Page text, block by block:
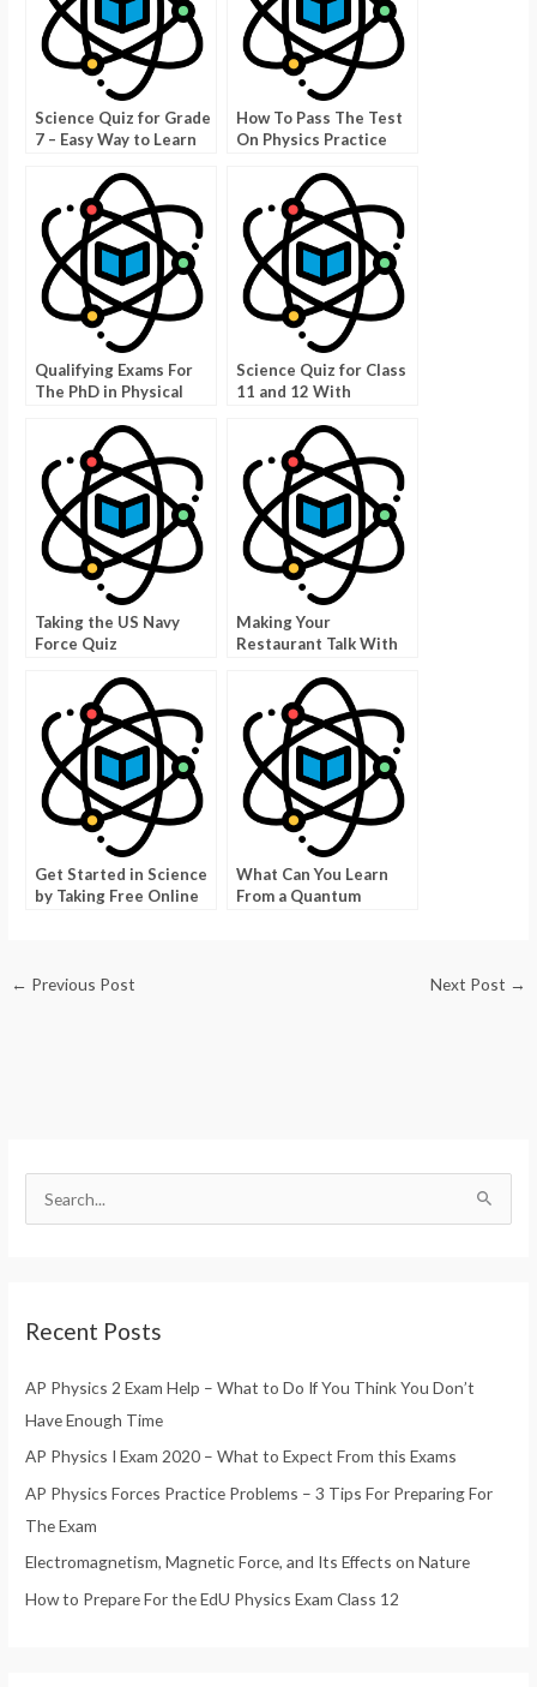
Science Quiz for Grade
7 – Easy Way to Learn
How To Pass The Test
On Physics Practice
Qualifying Exams For
The PhD in Physical
Science Quiz for Class
11 and 12 With
Taking the US Navy
Force Quiz
Making Your
Restaurant Talk With
Pictures
Get Started in Science
by Taking Free Online
What Can You Learn
From a Quantum
← Previous Post Next Post →
c
f
o
r
:
Recent Posts
AP Physics 2 Exam Help – What to Do If You Think You Don’t
Have Enough Time
AP Physics I Exam 2020 – What to Expect From this Exams
AP Physics Forces Practice Problems – 3 Tips For Preparing For
The Exam
Electromagnetism, Magnetic Force, and Its Effects on Nature
How to Prepare For the EdU Physics Exam Class 12